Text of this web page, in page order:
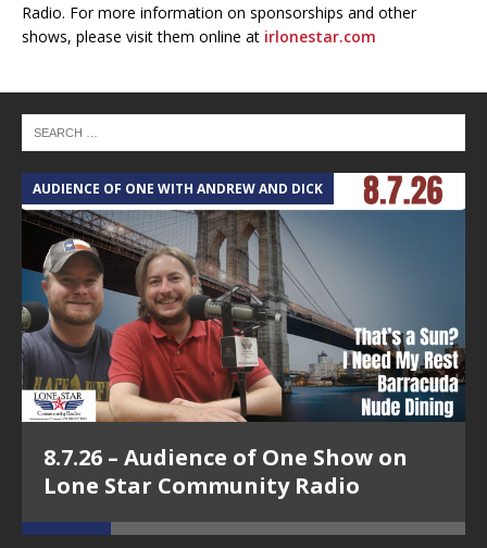
Radio. For more information on sponsorships and other
shows, please visit them online at irlonestar.com
AUDIENCE OF ONE WITH ANDREW AND DICK
8.7.26 – Audience of One Show on
Lone Star Community Radio